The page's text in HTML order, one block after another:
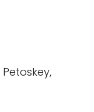
Petoskey,